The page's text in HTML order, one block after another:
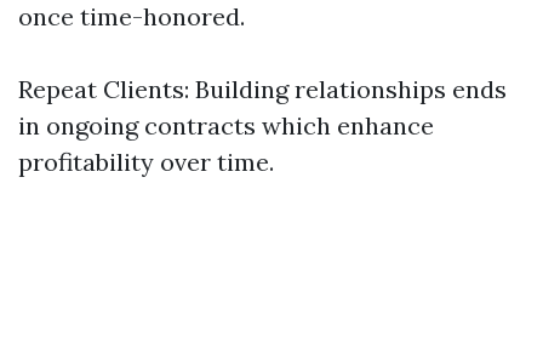
once time-honored.
Repeat Clients: Building relationships ends
in ongoing contracts which enhance
profitability over time.